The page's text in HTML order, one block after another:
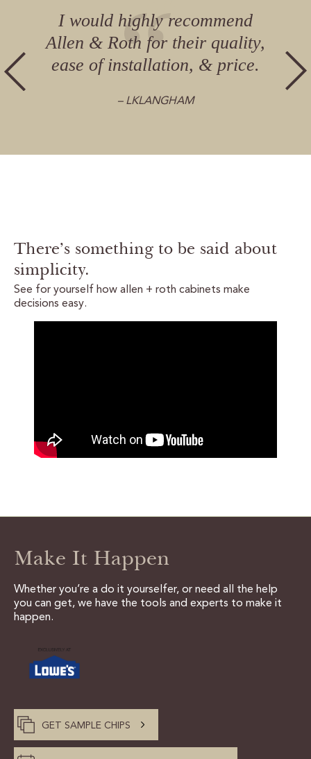
I would highly recommend
Allen & Roth for their quality,
ease of installation, & price.
– LKLANGHAM
There’s something to be said about
simplicity.
See for yourself how allen + roth cabinets make
decisions easy.
Make It Happen
Whether you’re a do it yourselfer, or need all the help
you can get, we have the tools and experts to make it
happen.
GET SAMPLE CHIPS